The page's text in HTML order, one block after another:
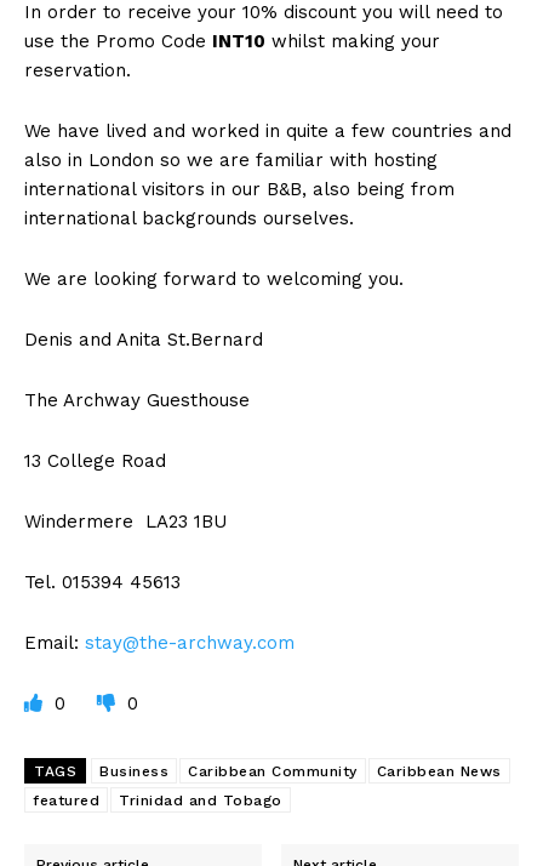
In order to receive your 10% discount you will need to
use the Promo Code INT10 whilst making your
reservation.
We have lived and worked in quite a few countries and
also in London so we are familiar with hosting
international visitors in our B&B, also being from
international backgrounds ourselves.
We are looking forward to welcoming you.
Denis and Anita St.Bernard
The Archway Guesthouse
13 College Road
Windermere LA23 1BU
Tel. 015394 45613
Email: stay@the-archway.com
0 0
TAGS Business Caribbean Community
Caribbean News
featured
Trinidad and Tobago